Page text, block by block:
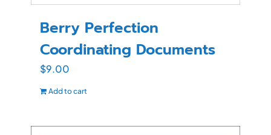
Berry Perfection
Coordinating Documents
$9.00
Add to cart